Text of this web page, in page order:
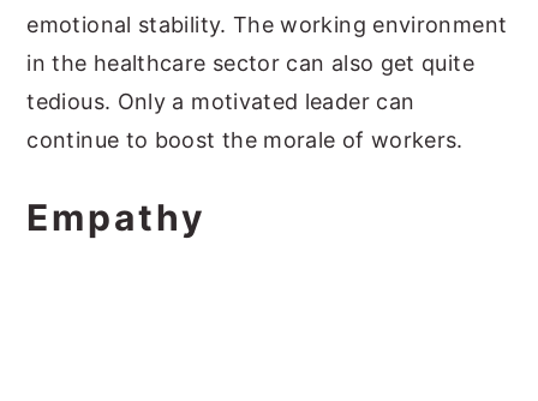
emotional stability. The working environment
in the healthcare sector can also get quite
tedious. Only a motivated leader can
continue to boost the morale of workers.
Empathy